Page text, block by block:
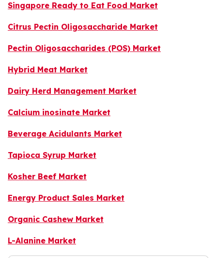
Singapore Ready to Eat Food Market
Citrus Pectin Oligosaccharide Market
Pectin Oligosaccharides (POS) Market
Hybrid Meat Market
Dairy Herd Management Market
Calcium inosinate Market
Beverage Acidulants Market
Tapioca Syrup Market
Kosher Beef Market
Energy Product Sales Market
Organic Cashew Market
L-Alanine Market